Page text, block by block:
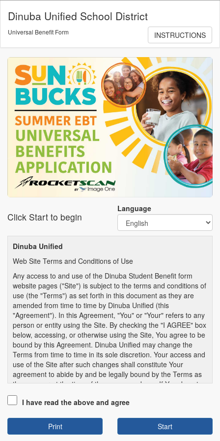
Dinuba Unified School District
Universal Benefit Form INSTRUCTIONS
Click Start to begin
Language
Dinuba Unified
Web Site Terms and Conditions of Use
Any access to and use of the Dinuba Student Benefit form
website pages ("Site") is subject to the terms and conditions of
use (the "Terms") as set forth in this document as they are
amended from time to time by Dinuba Unified (this
"Agreement"). In this Agreement, "You" or "Your" refers to any
person or entity using the Site. By checking the "I AGREE" box
below, accessing, or otherwise using the Site, You agree to be
bound by this Agreement. Dinuba Unified may change the
Terms from time to time in its sole discretion. Your access and
use of the Site after such changes shall constitute Your
agreement to abide by and be legally bound by the Terms as
they appear at the time of the access and use. If You do not
agree to the Terms, You may not access or use the Site.
1.1. User Information. You represent, warrant, and covenant
that all information You provide to Dinuba Unified School
I have read the above and agree
Print